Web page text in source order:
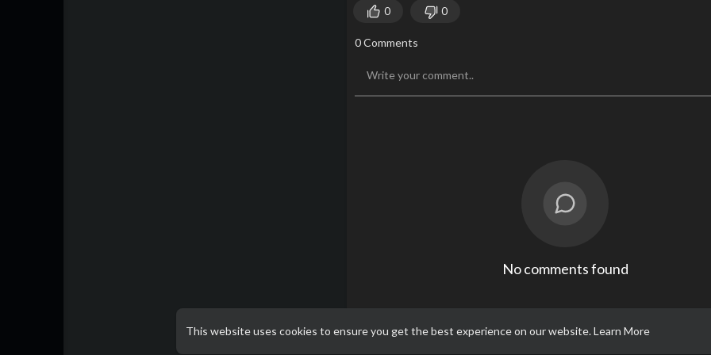
This website uses cookies to ensure you get the best experience on our website.Learn More
0 0
0 Comments
No comments found